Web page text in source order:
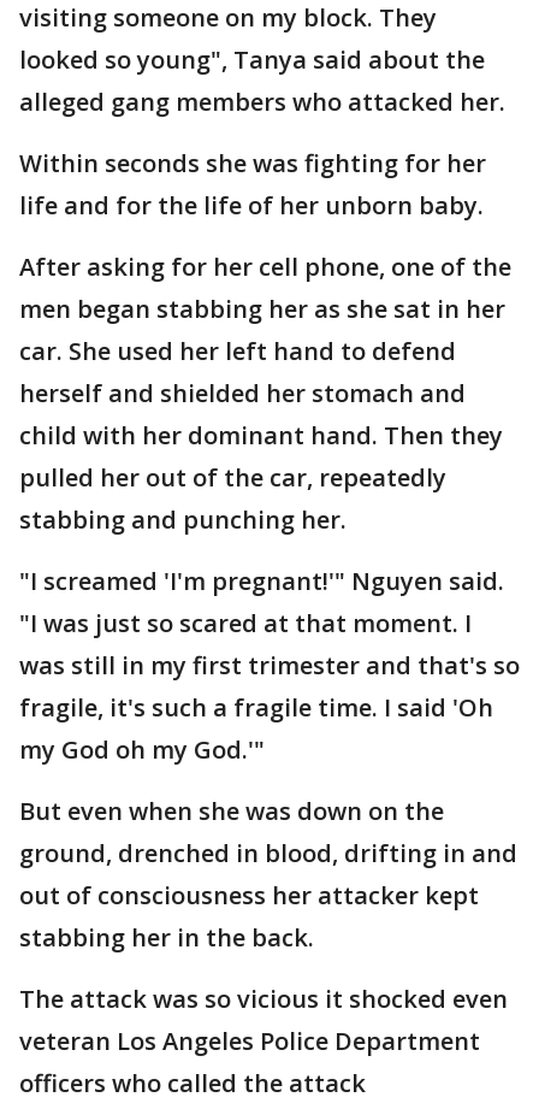
visiting someone on my block. They
looked so young", Tanya said about the
alleged gang members who attacked her.
Within seconds she was fighting for her
life and for the life of her unborn baby.
After asking for her cell phone, one of the
men began stabbing her as she sat in her
car. She used her left hand to defend
herself and shielded her stomach and
child with her dominant hand. Then they
pulled her out of the car, repeatedly
stabbing and punching her.
"I screamed 'I'm pregnant!'" Nguyen said.
"I was just so scared at that moment. I
was still in my first trimester and that's so
fragile, it's such a fragile time. I said 'Oh
my God oh my God.'"
But even when she was down on the
ground, drenched in blood, drifting in and
out of consciousness her attacker kept
stabbing her in the back.
The attack was so vicious it shocked even
veteran Los Angeles Police Department
officers who called the attack